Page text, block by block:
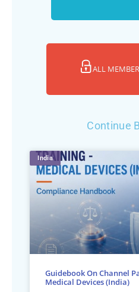
ALL
Continue
India
Guidebook On Channel
Medical Devices (India)